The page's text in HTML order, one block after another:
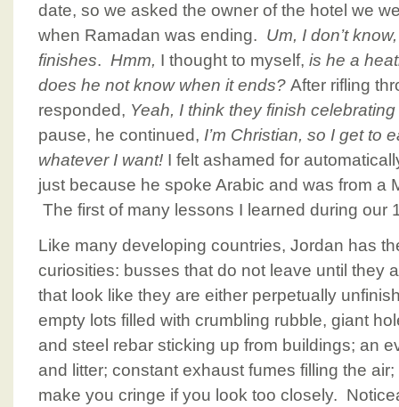
date, so we asked the owner of the hotel we
when Ramadan was ending. Um, I don’t
finishes. Hmm, I thought to myself, is he a
does he not know when it ends? After rifling
responded, Yeah, I think they finish
pause, he continued, I’m Christian, so I get to
whatever I want! I felt ashamed for
just because he spoke Arabic and was from a
The first of many lessons I learned during our
Like many developing countries, Jordan has
curiosities: busses that do not leave until they
that look like they are either perpetually
empty lots filled with crumbling rubble, giant
and steel rebar sticking up from buildings; an
and litter; constant exhaust fumes filling the
make you cringe if you look too closely.